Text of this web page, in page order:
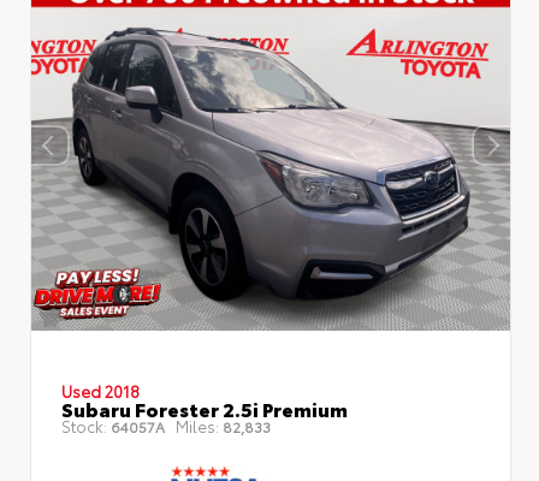
Used 2018
Subaru Forester 2.5i Premium
Stock: 64057A Miles: 82,833